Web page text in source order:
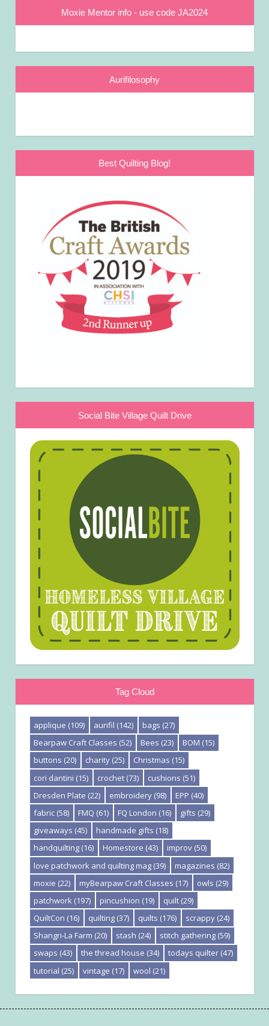
Moxie Mentor info - use code JA2024
Aurifilosophy
Best Quilting Blog!
Social Bite Village Quilt Drive
Tag Cloud
applique (109) aurifil (142) bags (27)
Bearpaw Craft Classes (52) Bees (23) BOM (15)
buttons (20) charity (25) Christmas (15)
cori dantini (15) crochet (73) cushions (51)
Dresden Plate (22) embroidery (98) EPP (40)
fabric (58) FMQ (61) FQ London (16) gifts (29)
giveaways (45) handmade gifts (18)
handquilting (16) Homestore (43) improv (50)
love patchwork and quilting mag (39) magazines (82)
moxie (22) myBearpaw Craft Classes (17) owls (29)
patchwork (197) pincushion (19) quilt (29)
QuiltCon (16) quilting (37) quilts (176) scrappy (24)
Shangri-La Farm (20) stash (24) stitch gathering (59)
swaps (43) the thread house (34) todays quilter (47)
tutorial (25) vintage (17) wool (21)